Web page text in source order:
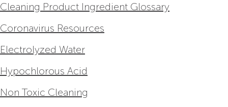
Cleaning Product Ingredient Glossary
Coronavirus Resources
Electrolyzed Water
Hypochlorous Acid
Non Toxic Cleaning